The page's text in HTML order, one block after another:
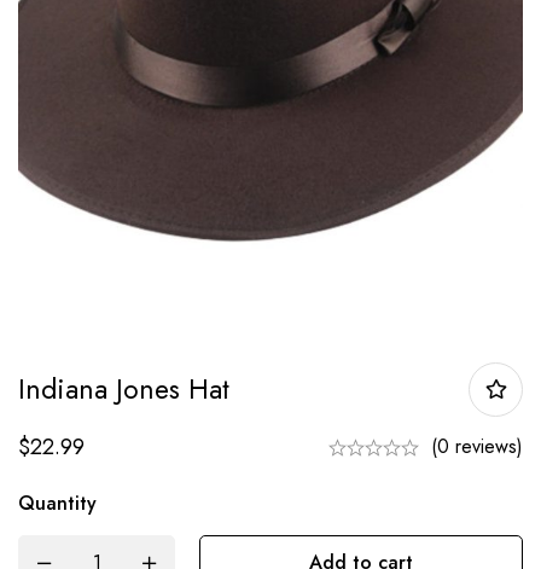
Indiana Jones Hat
$22.99 (0 reviews)
Quantity
Add to cart